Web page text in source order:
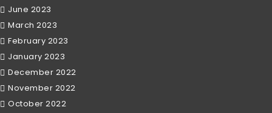
June 2023
March 2023
February 2023
January 2023
December 2022
November 2022
October 2022